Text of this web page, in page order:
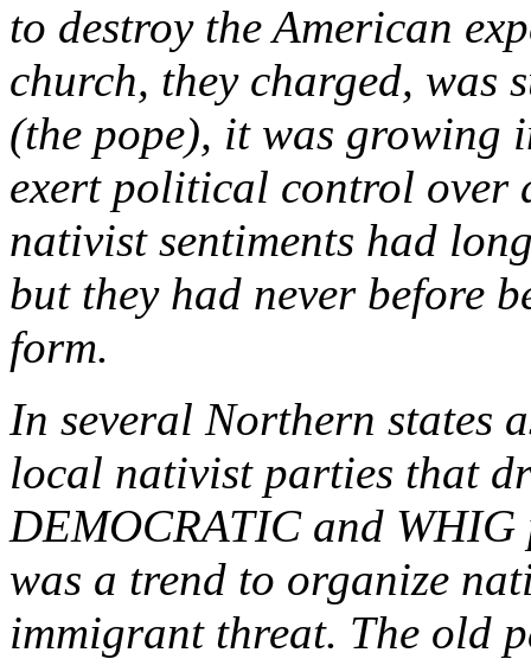
to destroy the American
church, they charged, was
(the pope), it was growing
exert political control over
nativist sentiments had
but they had never before
form.
In several Northern states
local nativist parties that
DEMOCRATIC and WHIG
was a trend to organize
immigrant threat. The old